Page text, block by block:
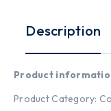
Description
Product
Product Category: